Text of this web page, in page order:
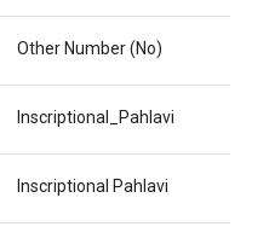
Other Number (No)
Inscriptional_Pahlavi
Inscriptional Pahlavi